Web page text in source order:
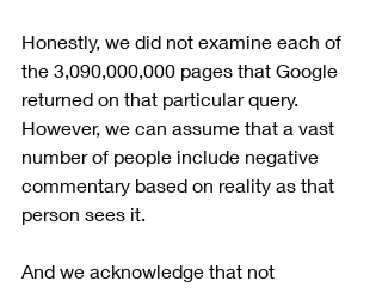
Honestly, we did not examine each of
the 3,090,000,000 pages that Google
returned on that particular query.
However, we can assume that a vast
number of people include negative
commentary based on reality as that
person sees it.
And we acknowledge that not